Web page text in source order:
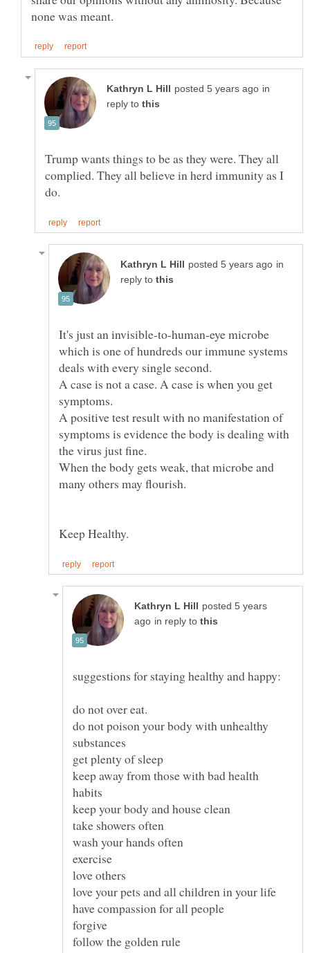
in
reply to
Trump wants things to be as they were. They all
complied. They all believe in herd immunity as I
in
reply to
It's just an invisible-to-human-eye microbe
which is one of hundreds our immune systems
deals with every single second.
A case is not a case. A case is when you get
A positive test result with no manifestation of
symptoms is evidence the body is dealing with
When the body gets weak, that microbe and
Keep Healthy.
posted 5 years
in reply to
do not poison your body with unhealthy
keep away from those with bad health